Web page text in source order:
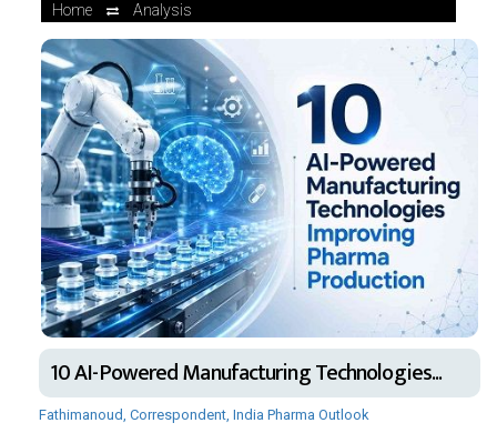
Home Analysis
10 AI-Powered Manufacturing Technologies...
Fathimanoud, Correspondent, India Pharma Outlook